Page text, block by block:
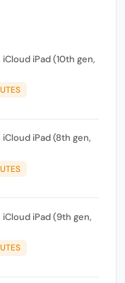
iPad (10th gen,
iPad (8th gen,
iPad (9th gen,